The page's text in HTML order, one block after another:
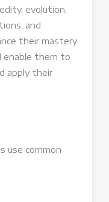
evolution,
and
their mastery
enable them to
apply their
use common